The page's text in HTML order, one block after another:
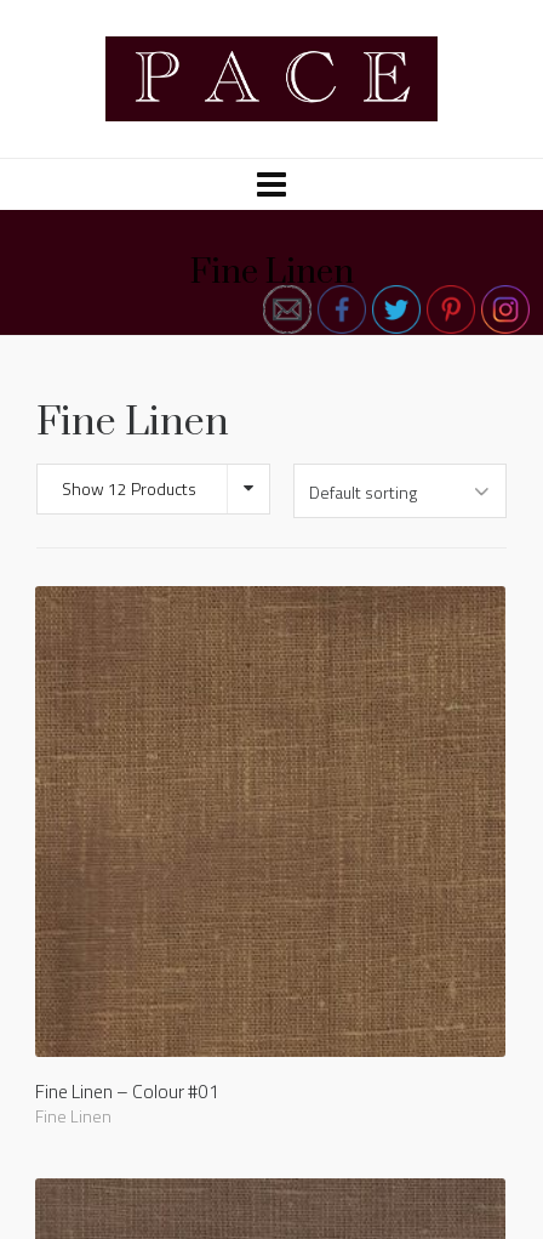
Fine Linen
Fine Linen
Show 12 Products
Fine Linen – Colour #01
Fine Linen